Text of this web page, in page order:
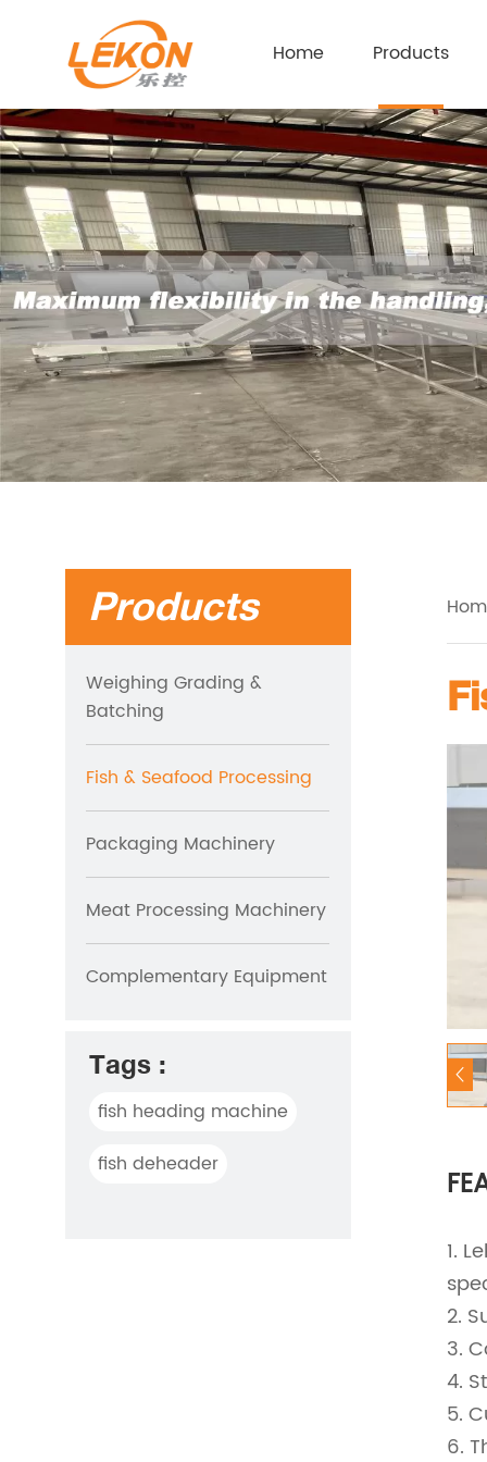
Home Products
Products
Weighing Grading &
Batching
Fish & Seafood Processing
Packaging Machinery
Meat Processing Machinery
Complementary Equipment
Tags :
fish heading machine
fish deheader
1.
2.
3.
4.
5.
6.